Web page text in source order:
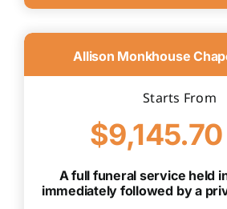
Allison Monkhouse
Starts From
$9,145.70
A full funeral service held
immediately followed by a